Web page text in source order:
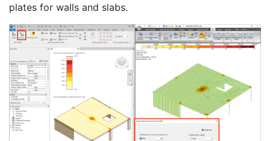
plates for walls and slabs.